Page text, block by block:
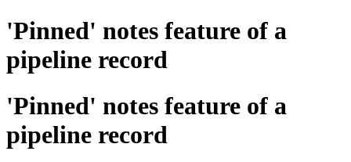
'Pinned' notes feature of a
pipeline record
'Pinned' notes feature of a
pipeline record